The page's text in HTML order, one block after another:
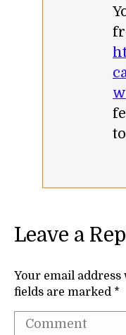
Leave a
Your email address
fields are marked *
Comment